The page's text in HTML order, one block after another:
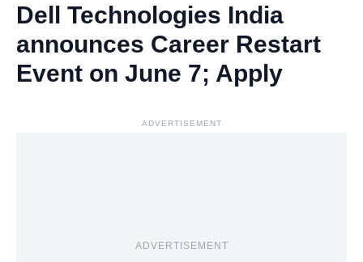
Dell Technologies India
announces Career Restart
Event on June 7; Apply
ADVERTISEMENT
ADVERTISEMENT